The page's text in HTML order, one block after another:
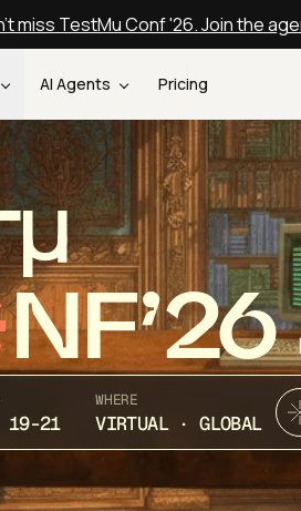
miss TestMu Conf '26. Join the
AI Agents Pricing
NF’26
19-21
WHERE
VIRTUAL · GLOBAL